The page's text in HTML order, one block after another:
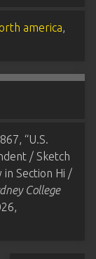
america,
“U.S.
/ Sketch
Section Hi /
College